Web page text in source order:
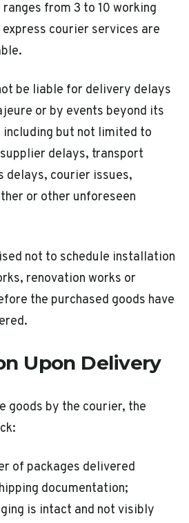
from 3 to 10 working
courier services are
be liable for delivery delays
or by events beyond its
but not limited to
delays, transport
delays, courier issues,
or other unforeseen
not to schedule installation
renovation works or
the purchased goods have
Upon Delivery
goods by the courier, the
of packages delivered
documentation;
is intact and not visibly